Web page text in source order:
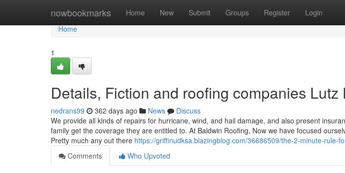
nowbookmarks Home New Submit Groups Register Login
Home
Home
1
Details, Fiction and roofing companies Lutz
nedrans99 362 days ago News
Discuss
We provide all kinds of repairs for hurricane, wind, and hail damage, and also present
family get the coverage they are entitled to. At Baldwin Roofing, Now we have focused
Pretty much any out there https://griffinudksa.blazingblog.com/36686509/the-2-minute-rule-
Comments
Who Upvoted